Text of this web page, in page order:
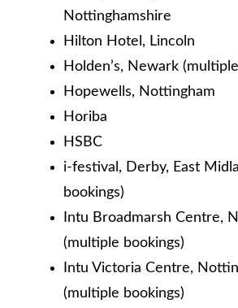
Nottinghamshire
Hilton Hotel, Lincoln
Holden’s, Newark
Hopewells, Nottingham
Horiba
HSBC
i-festival, Derby, East
bookings)
Intu Broadmarsh Centre,
(multiple bookings)
Intu Victoria Centre,
(multiple bookings)